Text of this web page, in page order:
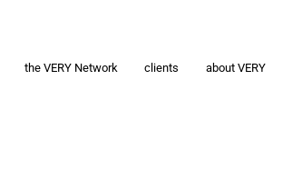
the VERY Network clients about VERY